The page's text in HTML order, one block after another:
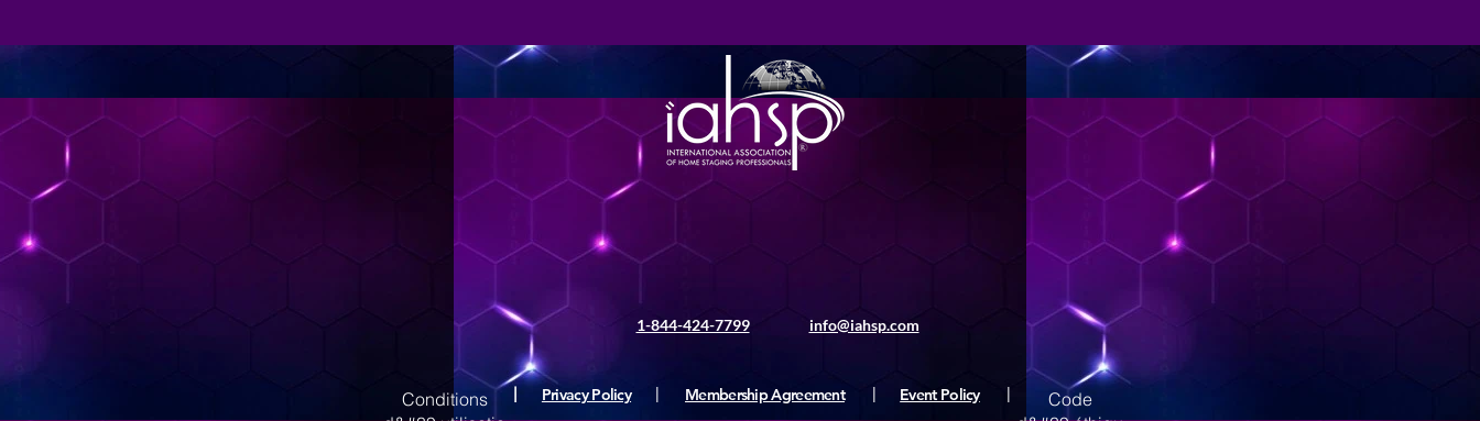
1-844-424-7799 info@iahsp.com
Conditions
Privacy Policy Membership Agreement Event Policy
Code